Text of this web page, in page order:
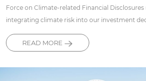
Force on Climate-related Financial Disclosures
integrating climate risk into our investment
READ MORE